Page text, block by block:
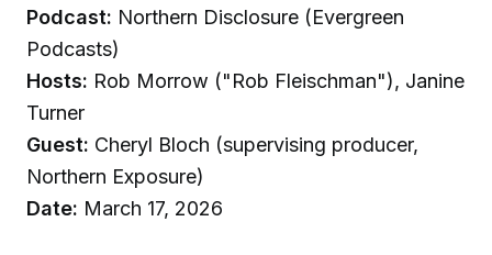
Podcast: Northern Disclosure (Evergreen
Podcasts)
Hosts: Rob Morrow ("Rob Fleischman"), Janine
Turner
Guest: Cheryl Bloch (supervising producer,
Northern Exposure)
Date: March 17, 2026